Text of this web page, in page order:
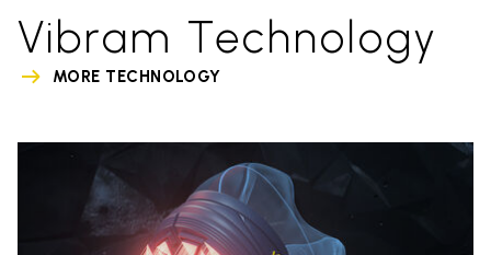
Vibram Technology
MORE TECHNOLOGY